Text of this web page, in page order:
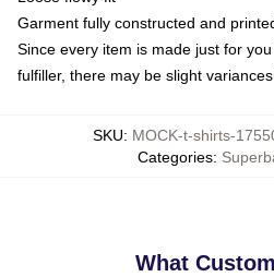
Garment fully constructed and
Since every item is made just for
fulfiller, there may be slight
SKU: MOCK-t-shirts-
Categories:
What